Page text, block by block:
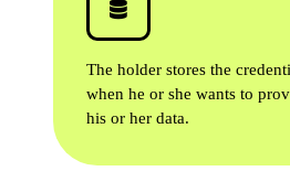
The holder stores the
when he or she wants to
his or her data.